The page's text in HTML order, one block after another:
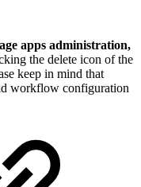
apps administration,
the delete icon of the
keep in mind that
workflow configuration